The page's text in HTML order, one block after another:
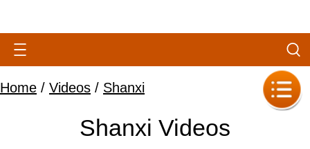
Home / Videos / Shanxi
Shanxi Videos